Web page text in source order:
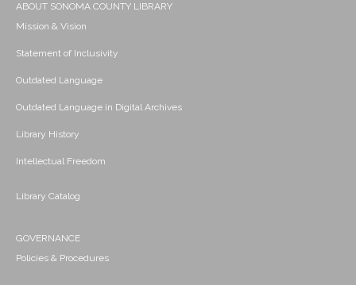
ABOUT SONOMA COUNTY LIBRARY
Mission & Vision
Statement of Inclusivity
Outdated Language
Outdated Language in Digital Archives
Library History
Intellectual Freedom
Library Catalog
GOVERNANCE
Policies & Procedures